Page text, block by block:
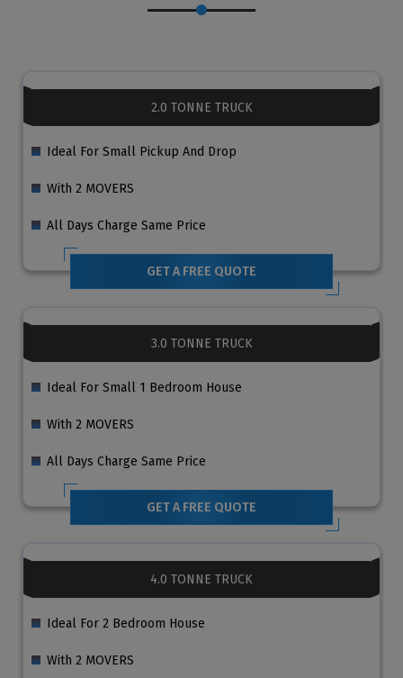
2.0 TONNE TRUCK
Ideal For Small Pickup And Drop
With 2 MOVERS
All Days Charge Same Price
GET A FREE QUOTE
3.0 TONNE TRUCK
Ideal For Small 1 Bedroom House
With 2 MOVERS
All Days Charge Same Price
GET A FREE QUOTE
4.0 TONNE TRUCK
Ideal For 2 Bedroom House
With 2 MOVERS